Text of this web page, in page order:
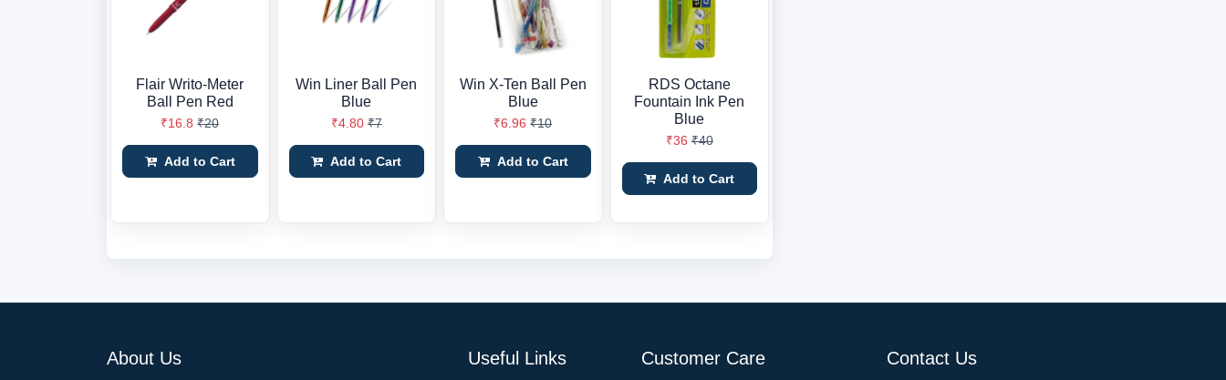
Flair Writo-Meter
Ball Pen Red
₹16.8 ₹20
Add to Cart
Win Liner Ball Pen
Blue
₹4.80 ₹7
Add to Cart
Win X-Ten Ball Pen
Blue
₹6.96 ₹10
Add to Cart
RDS Octane
Fountain Ink Pen
Blue
₹36 ₹40
Add to Cart
About Us Useful Links Customer Care Contact Us